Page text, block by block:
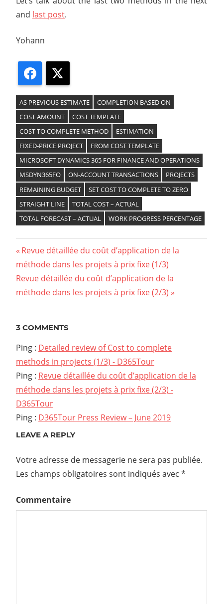
and last post.
Yohann
Facebook
AS PREVIOUS ESTIMATE
COMPLETION BASED ON
COST AMOUNT
COST TEMPLATE
COST TO COMPLETE METHOD
ESTIMATION
FIXED-PRICE PROJECT
FROM COST TEMPLATE
MICROSOFT DYNAMICS 365 FOR FINANCE AND OPERATIONS
MSDYN365FO
ON-ACCOUNT TRANSACTIONS
PROJECTS
REMAINING BUDGET
SET COST TO COMPLETE TO ZERO
STRAIGHT LINE
TOTAL COST – ACTUAL
TOTAL FORECAST – ACTUAL
WORK PROGRESS PERCENTAGE
Navigation
de
Previous
Post:
Revue détaillée du coût d’application de la
méthode dans les projets à prix fixe (1/3)
Next
Post:
Revue détaillée du coût d’application de la
méthode dans les projets à prix fixe (2/3)
3 COMMENTS
Ping : Detailed review of Cost to complete
methods in projects (1/3) - D365Tour
Ping : Revue détaillée du coût d’application de la
méthode dans les projets à prix fixe (2/3) -
D365Tour
Ping : D365Tour Press Review – June 2019
LEAVE A REPLY
Votre adresse de messagerie ne sera pas publiée.
Les champs obligatoires sont indiqués avec *
Commentaire